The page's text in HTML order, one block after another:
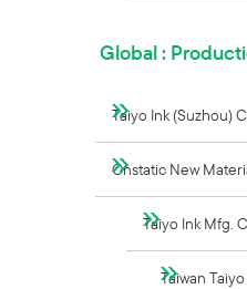
Global :
Taiyo Ink (Suzhou)
Onstatic New
Taiyo Ink Mfg.
Taiwan